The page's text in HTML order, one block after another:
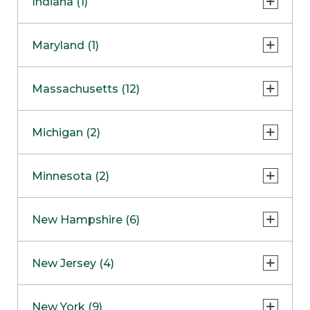
NapervilleCOMING SOON
Skokie
Maryland (1)
Massachusetts (12)
Boston
Burlington
Framingham
Hadley
Michigan (2)
Clinton Township
Minnesota (2)
Maple GroveNOW OPEN
New Hampshire (6)
West Lebanon
New Jersey (4)
New York (9)